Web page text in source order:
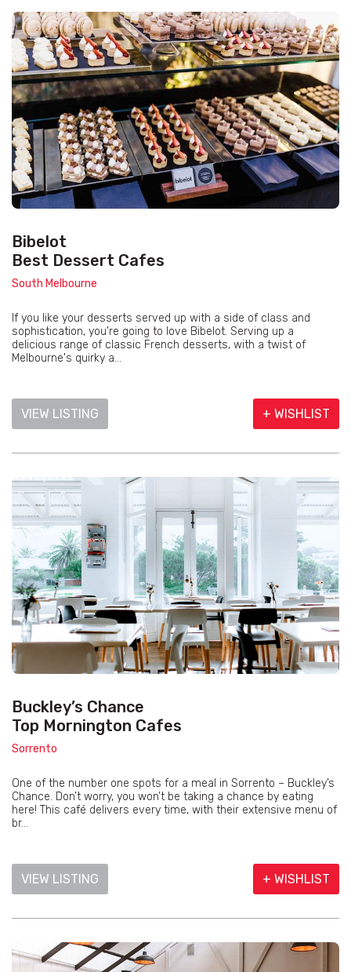
Bibelot
Best Dessert Cafes
South Melbourne
If you like your desserts served up with a side of class and
sophistication, you're going to love Bibelot. Serving up a
delicious range of classic French desserts, with a twist of
Melbourne's quirky a...
VIEW LISTING + WISHLIST
Buckley’s Chance
Top Mornington Cafes
Sorrento
One of the number one spots for a meal in Sorrento – Buckley’s
Chance. Don’t worry, you won’t be taking a chance by eating
here! This café delivers every time, with their extensive menu of
br...
VIEW LISTING + WISHLIST